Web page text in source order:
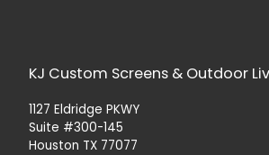
KJ Custom Screens & Outdoor
1127 Eldridge PKWY
Suite #300-145
Houston TX 77077